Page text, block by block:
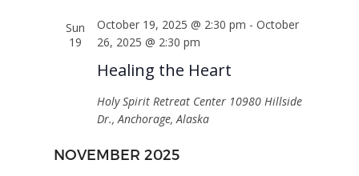
Sun
19
Healing the Heart
October 19, 2025 @ 2:30 pm -October
26, 2025 @ 2:30 pm
Holy Spirit Retreat Center 10980 Hillside
Dr., Anchorage, Alaska
NOVEMBER 2025